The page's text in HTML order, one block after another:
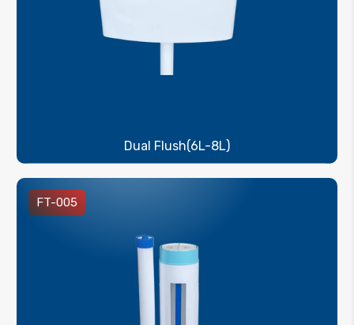
Dual Flush(6L-8L)
FT-005